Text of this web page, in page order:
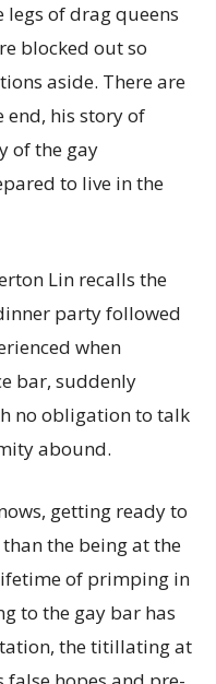
legs of drag queens
blocked out so
aside. There are
end, his story of
of the gay
to live in the
Lin recalls the
party followed
when
bar, suddenly
no obligation to talk
abound.
getting ready to
the being at the
of primping in
to the gay bar has
the titillating at